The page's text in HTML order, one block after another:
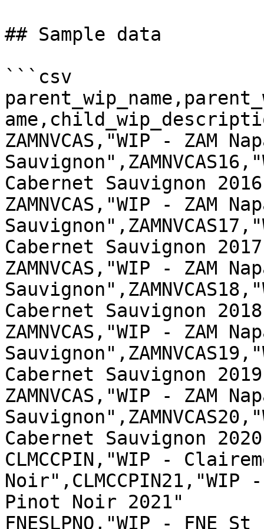
## Sample data
```csv
ZAMNVCAS,"WIP - ZAM
Cabernet Sauvignon
ZAMNVCAS,"WIP - ZAM
Cabernet Sauvignon
ZAMNVCAS,"WIP - ZAM
Cabernet Sauvignon
ZAMNVCAS,"WIP - ZAM
Cabernet Sauvignon
ZAMNVCAS,"WIP - ZAM
Cabernet Sauvignon
CLMCCPIN,"WIP -
Pinot Noir 2021"
FNESLPNO,"WIP - FNE